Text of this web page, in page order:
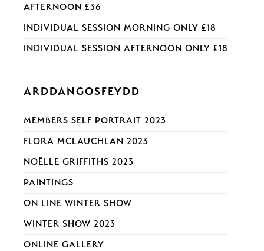
AFTERNOON £36
INDIVIDUAL SESSION MORNING ONLY £18
INDIVIDUAL SESSION AFTERNOON ONLY £18
ARDDANGOSFEYDD
MEMBERS SELF PORTRAIT 2023
FLORA MCLAUCHLAN 2023
NOËLLE GRIFFITHS 2023
PAINTINGS
ON LINE WINTER SHOW
WINTER SHOW 2023
ONLINE GALLERY